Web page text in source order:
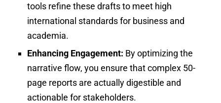
tools refine these drafts to meet high
international standards for business and
academia.
Enhancing Engagement: By optimizing the
narrative flow, you ensure that complex 50-
page reports are actually digestible and
actionable for stakeholders.